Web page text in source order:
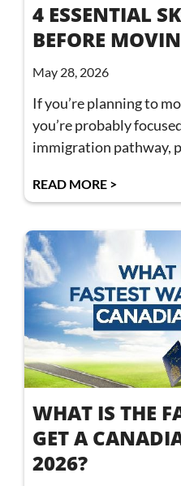
4 ESSENTIAL
BEFORE
May 28, 2026
If you’re planning to
you’re probably
immigration pathway,
READ MORE >
WHAT IS THE
GET A
2026?